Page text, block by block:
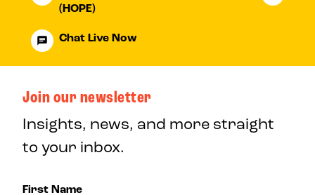
(HOPE)
Chat Live Now
Join our newsletter
Insights, news, and more straight
to your inbox.
First Name